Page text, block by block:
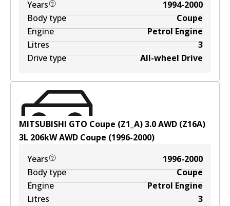
Years
1994-2000
Body type
Coupe
Engine
Petrol Engine
Litres
3
Drive type
All-wheel Drive
MITSUBISHI GTO Coupe (Z1_A) 3.0 AWD (Z16A)
3L 206kWAWD Coupe (1996-2000)
Years
1996-2000
Body type
Coupe
Engine
Petrol Engine
Litres
3